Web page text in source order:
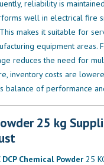
reliability is
well in electrical fire
makes it suitable for
equipment areas.
reduces the need for
inventory costs are
balance of performance
25 kg
DCP Chemical Powder 25